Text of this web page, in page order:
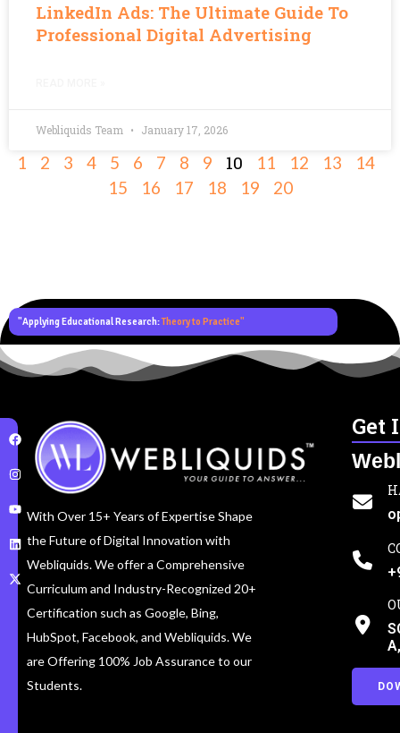
LinkedIn Ads: The Ultimate Guide To
Professional Digital Advertising
Webliquids Team January 17, 2026
1 2 3 4 5 6 7 8 9 10 11 12 13
14
15
16 17 18 19 20
"Applying Educational Research:Theory to Practice"
With Over 15+ Years of Expertise Shape
the Future of Digital Innovation with
Webliquids. We offer a Comprehensive
Curriculum and Industry-Recognized 20+
Certification such as Google, Bing,
HubSpot, Facebook, and Webliquids. We
are Offering 100% Job Assurance to our
Students.
Get